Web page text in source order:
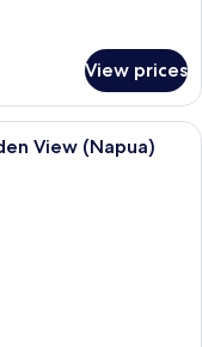
View prices
with a bed, a sofa, a
View (Napua)